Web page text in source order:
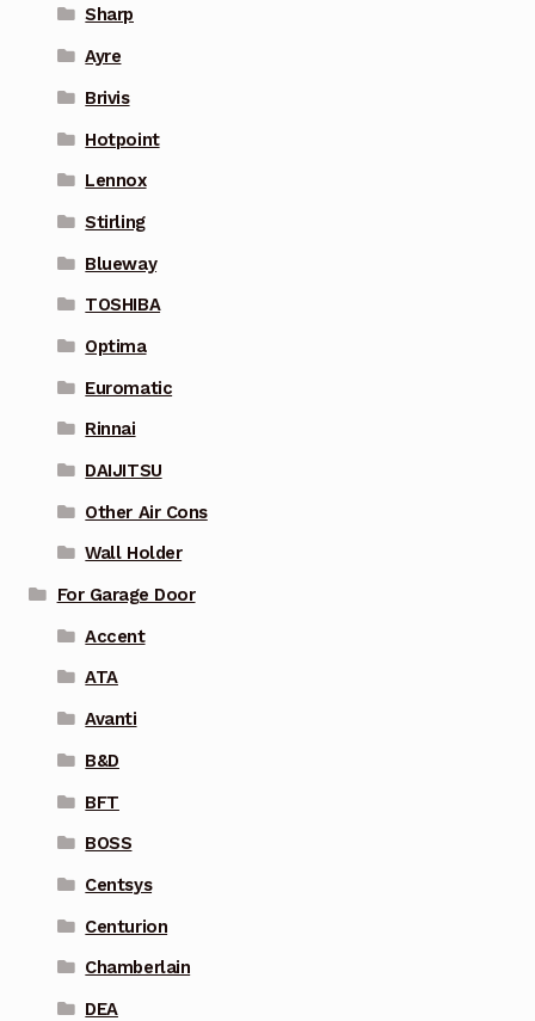
Sharp
Ayre
Brivis
Hotpoint
Lennox
Stirling
Blueway
TOSHIBA
Optima
Euromatic
Rinnai
DAIJITSU
Other Air Cons
Wall Holder
For Garage Door
Accent
ATA
Avanti
B&D
BFT
BOSS
Centsys
Centurion
Chamberlain
DEA